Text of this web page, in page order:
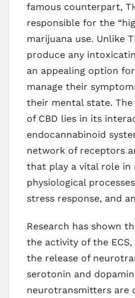
famous counterpart,
responsible for the
marijuana use. Unlike
produce any
an appealing option
manage their
their mental state.
of CBD lies in its
endocannabinoid
network of receptors
that play a vital role in
physiological
stress response, and
Research has shown
the activity of the
the release of
serotonin and
neurotransmitters are